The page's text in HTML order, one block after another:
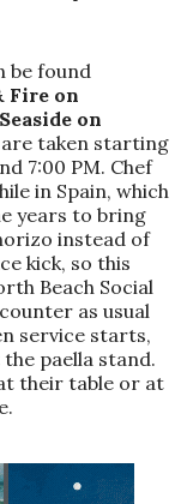
be found
Fire on
on
taken starting
7:00 PM. Chef
in Spain, which
years to bring
instead of
kick, so this
Beach Social
as usual
service starts,
paella stand.
their table or at